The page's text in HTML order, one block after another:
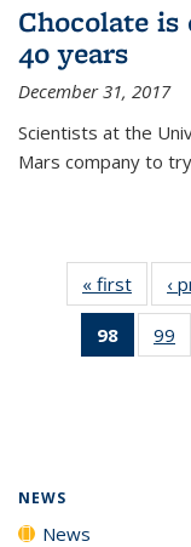
Chocolate
40 years
December 31, 2017
Scientists at the
Mars company to try
« first News
‹
98
of 135
News
99
NEWS
News